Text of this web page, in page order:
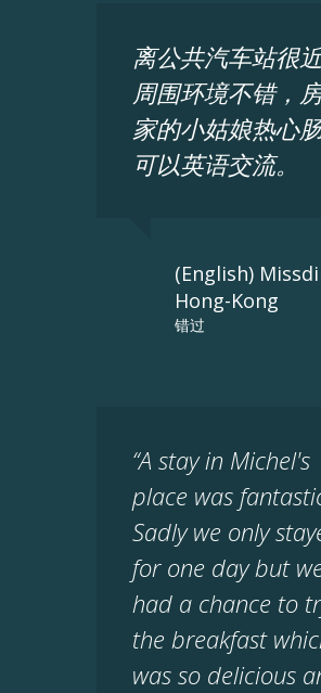
离公共汽车站很近
周围环境不错，
家的小姑娘热心肠
可以英语交流。
(English)
Hong-Kong
错过
“A stay in Michel's
place was
Sadly we only
for one day but
had a chance to
the breakfast
was so delicious